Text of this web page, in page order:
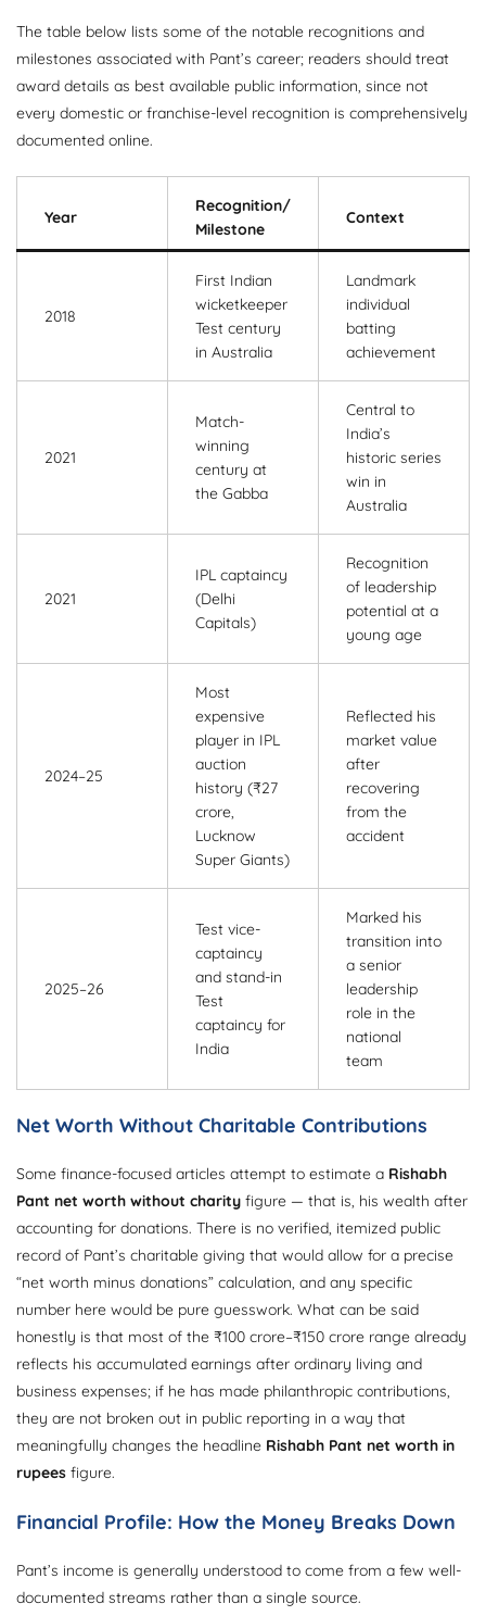
The table below lists some of the notable recognitions and
milestones associated with Pant’s career; readers should treat
award details as best available public information, since not
every domestic or franchise-level recognition is comprehensively
documented online.
Year
Recognition/
Milestone
Context
2018
First Indian
wicketkeeper
Test century
in Australia
Landmark
individual
batting
achievement
2021
Match-
winning
century at
the Gabba
Central to
India’s
historic series
win in
Australia
2021
IPL captaincy
(Delhi
Capitals)
Recognition
of leadership
potential at a
young age
2024–25
Most
expensive
player in IPL
auction
history (₹27
crore,
Lucknow
Super Giants)
Reflected his
market value
after
recovering
from the
accident
2025–26
Test vice-
captaincy
and stand-in
Test
captaincy for
India
Marked his
transition into
a senior
leadership
role in the
national
team
Net Worth Without Charitable Contributions
Some finance-focused articles attempt to estimate a Rishabh
Pant net worth without charity figure — that is, his wealth after
accounting for donations. There is no verified, itemized public
record of Pant’s charitable giving that would allow for a precise
“net worth minus donations” calculation, and any specific
number here would be pure guesswork. What can be said
honestly is that most of the ₹100 crore–₹150 crore range already
reflects his accumulated earnings after ordinary living and
business expenses; if he has made philanthropic contributions,
they are not broken out in public reporting in a way that
meaningfully changes the headline Rishabh Pant net worth in
rupees figure.
Financial Profile: How the Money Breaks Down
Pant’s income is generally understood to come from a few well-
documented streams rather than a single source.